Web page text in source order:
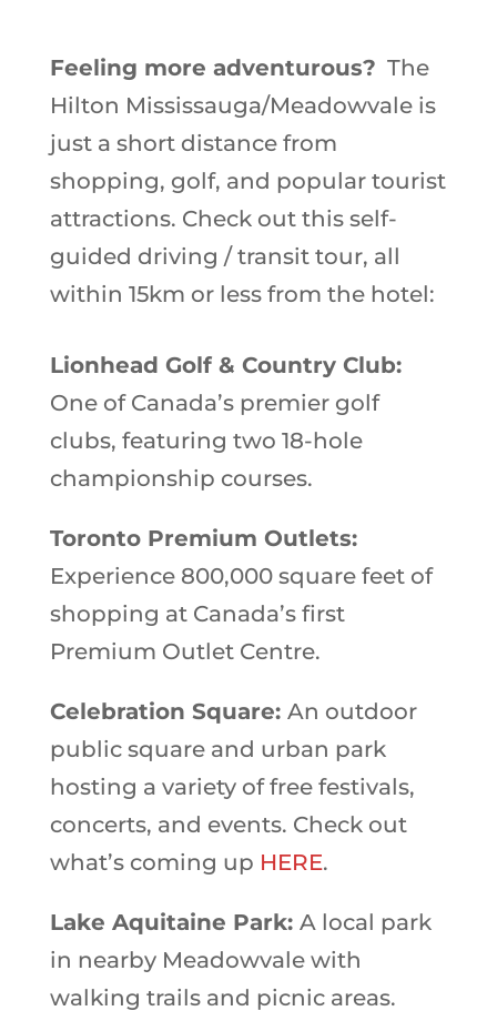
Feeling more adventurous? The
Hilton Mississauga/Meadowvale is
just a short distance from
shopping, golf, and popular tourist
attractions. Check out this self-
guided driving / transit tour, all
within 15km or less from the hotel:
Lionhead Golf & Country Club:
One of Canada’s premier golf
clubs, featuring two 18-hole
championship courses.
Toronto Premium Outlets:
Experience 800,000 square feet of
shopping at Canada’s first
Premium Outlet Centre.
Celebration Square: An outdoor
public square and urban park
hosting a variety of free festivals,
concerts, and events. Check out
what’s coming up HERE.
Lake Aquitaine Park: A local park
in nearby Meadowvale with
walking trails and picnic areas.